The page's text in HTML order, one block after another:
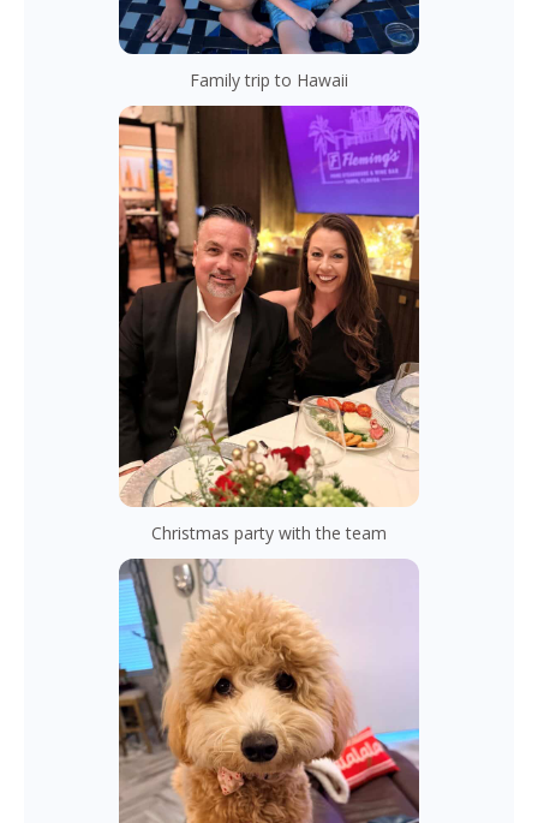
Family trip to Hawaii
Christmas party with the team